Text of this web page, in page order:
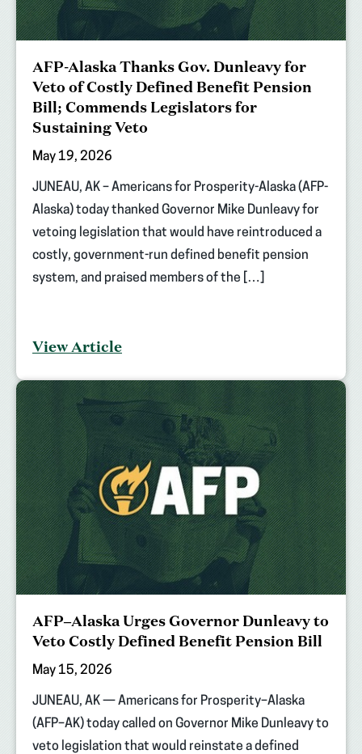
AFP-Alaska Thanks Gov. Dunleavy for
Veto of Costly Defined Benefit Pension
Bill; Commends Legislators for
Sustaining Veto
May 19, 2026
JUNEAU, AK – Americans for Prosperity-Alaska (AFP-
Alaska) today thanked Governor Mike Dunleavy for
vetoing legislation that would have reintroduced a
costly, government-run defined benefit pension
system, and praised members of the […]
View Article
AFP–Alaska Urges Governor Dunleavy to
Veto Costly Defined Benefit Pension Bill
May 15, 2026
JUNEAU, AK — Americans for Prosperity–Alaska
(AFP–AK) today called on Governor Mike Dunleavy to
veto legislation that would reinstate a defined